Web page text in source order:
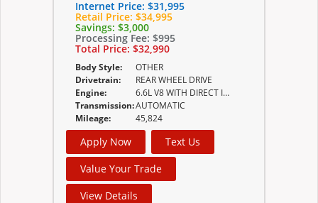
Internet Price: $31,995
Retail Price: $34,995
Savings: $3,000
Processing Fee: $995
Total Price: $32,990
Body Style:
OTHER
Drivetrain:
REAR WHEEL DRIVE
Engine:
6.6L V8 WITH DIRECT INJECTION AND VARIABLE VALVE
Transmission:AUTOMATIC
Mileage:
45,824
Apply Now
Text Us
Value Your Trade
View Details